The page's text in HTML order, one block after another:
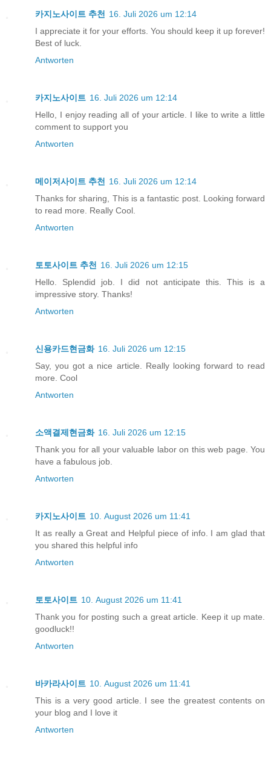
카지노사이트 추천
16. Juli 2026 um 12:14
I appreciate it for your efforts. You should keep it up forever!
Best of luck.
Antworten
카지노사이트 16. Juli 2026 um 12:14
Hello, I enjoy reading all of your article. I like to write a little
comment to support you
Antworten
메이저사이트 추천
16. Juli 2026 um 12:14
Thanks for sharing, This is a fantastic post. Looking forward
to read more. Really Cool.
Antworten
토토사이트 추천
16. Juli 2026 um 12:15
Hello. Splendid job. I did not anticipate this. This is a
impressive story. Thanks!
Antworten
신용카드현금화 16. Juli 2026 um 12:15
Say, you got a nice article. Really looking forward to read
more. Cool
Antworten
소액결제현금화 16. Juli 2026 um 12:15
Thank you for all your valuable labor on this web page. You
have a fabulous job.
Antworten
카지노사이트 10. August 2026 um 11:41
It as really a Great and Helpful piece of info. I am glad that
you shared this helpful info
Antworten
토토사이트 10. August 2026 um 11:41
Thank you for posting such a great article. Keep it up mate.
goodluck!!
Antworten
바카라사이트 10. August 2026 um 11:41
This is a very good article. I see the greatest contents on
your blog and I love it
Antworten